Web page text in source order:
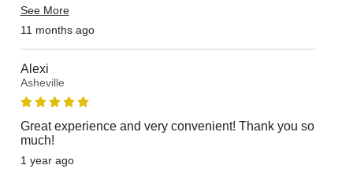
See More
11 months ago
Alexi
Asheville
Great experience and very convenient! Thank you so
much!
1 year ago